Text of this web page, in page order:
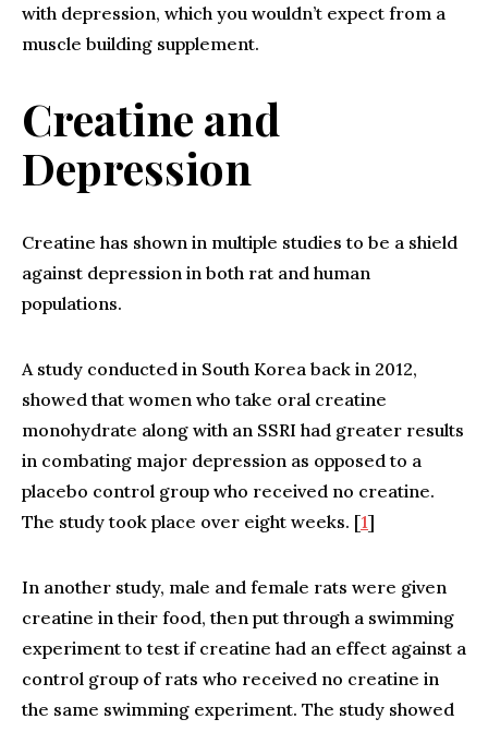
with depression, which you wouldn’t expect from a
muscle building supplement.
Creatine and
Depression
Creatine has shown in multiple studies to be a shield
against depression in both rat and human
populations.
A study conducted in South Korea back in 2012,
showed that women who take oral creatine
monohydrate along with an SSRI had greater results
in combating major depression as opposed to a
placebo control group who received no creatine.
The study took place over eight weeks. [1]
In another study, male and female rats were given
creatine in their food, then put through a swimming
experiment to test if creatine had an effect against a
control group of rats who received no creatine in
the same swimming experiment. The study showed